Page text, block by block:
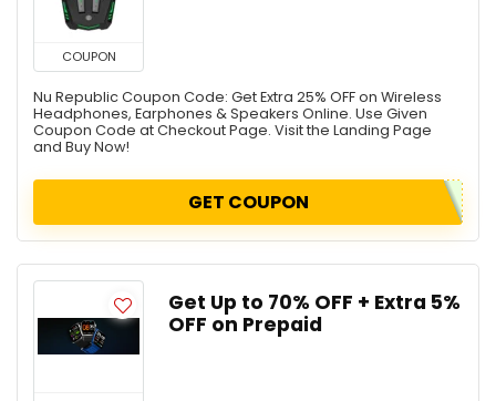
COUPON
Nu Republic Coupon Code: Get Extra 25% OFF on Wireless
Headphones, Earphones & Speakers Online. Use Given
Coupon Code at Checkout Page. Visit the Landing Page
and Buy Now!
GET COUPON
Get Up to 70% OFF + Extra 5%
OFF on Prepaid